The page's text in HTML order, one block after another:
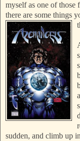
myself as one of those
there are some things
a
sudden, and climb up